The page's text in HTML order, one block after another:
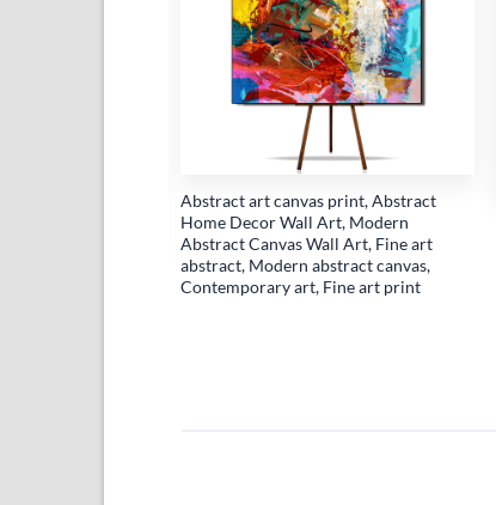
Add to
wishlist
Abstract art canvas print, Abstract
Home Decor Wall Art, Modern
Abstract Canvas Wall Art, Fine art
abstract, Modern abstract canvas,
Contemporary art, Fine art print